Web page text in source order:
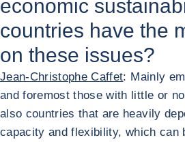
economic
countries have the
on these issues?
Jean-Christophe Caffet: Mainly
and foremost those with little or
also countries that are heavily
capacity and flexibility, which can